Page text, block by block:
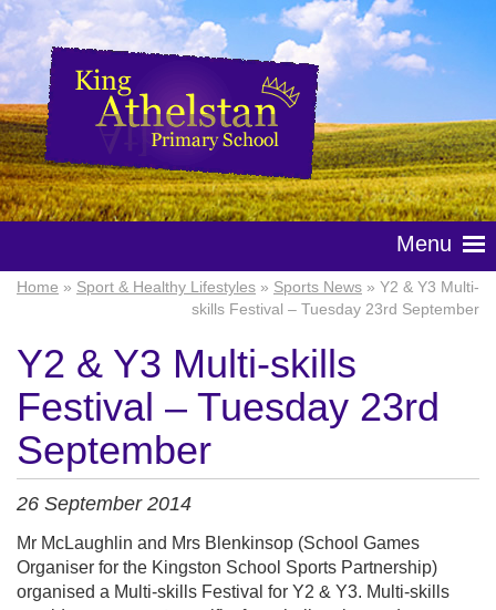
Menu
Home » Sport & Healthy Lifestyles » Sports News » Y2 & Y3 Multi-
skills Festival – Tuesday 23rd September
Y2 & Y3 Multi-skills
Festival – Tuesday 23rd
September
26 September 2014
Mr McLaughlin and Mrs Blenkinsop (School Games
Organiser for the Kingston School Sports Partnership)
organised a Multi-skills Festival for Y2 & Y3. Multi-skills